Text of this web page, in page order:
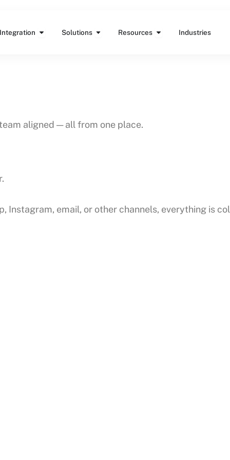
Integration Open Integration
Solutions Open Solutions
Resources Open Resources
Industries
aligned — all from one place.
Instagram, email, or other channels, everything is